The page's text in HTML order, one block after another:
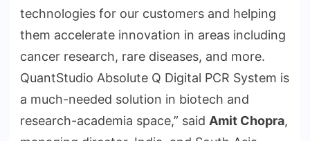
technologies for our customers and helping
them accelerate innovation in areas including
cancer research, rare diseases, and more.
QuantStudio Absolute Q Digital PCR System is
a much-needed solution in biotech and
research-academia space,” said Amit Chopra,